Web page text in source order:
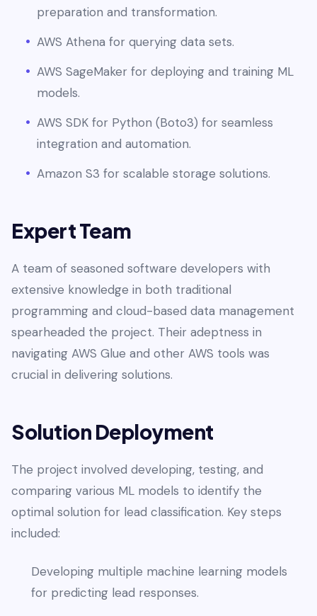
preparation and transformation.
AWS Athena for querying data sets.
AWS SageMaker for deploying and training ML
models.
AWS SDK for Python (Boto3) for seamless
integration and automation.
Amazon S3 for scalable storage solutions.
Expert Team
A team of seasoned software developers with
extensive knowledge in both traditional
programming and cloud-based data management
spearheaded the project. Their adeptness in
navigating AWS Glue and other AWS tools was
crucial in delivering solutions.
Solution Deployment
The project involved developing, testing, and
comparing various ML models to identify the
optimal solution for lead classification. Key steps
included:
Developing multiple machine learning models
for predicting lead responses.